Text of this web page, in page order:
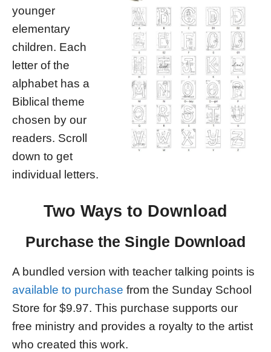
younger
elementary
children. Each
letter of the
alphabet has a
Biblical theme
chosen by our
readers. Scroll
down to get
individual letters.
Two Ways to Download
Purchase the Single Download
A bundled version with teacher talking points is
available to purchase from the Sunday School
Store for $9.97. This purchase supports our
free ministry and provides a royalty to the artist
who created this work.